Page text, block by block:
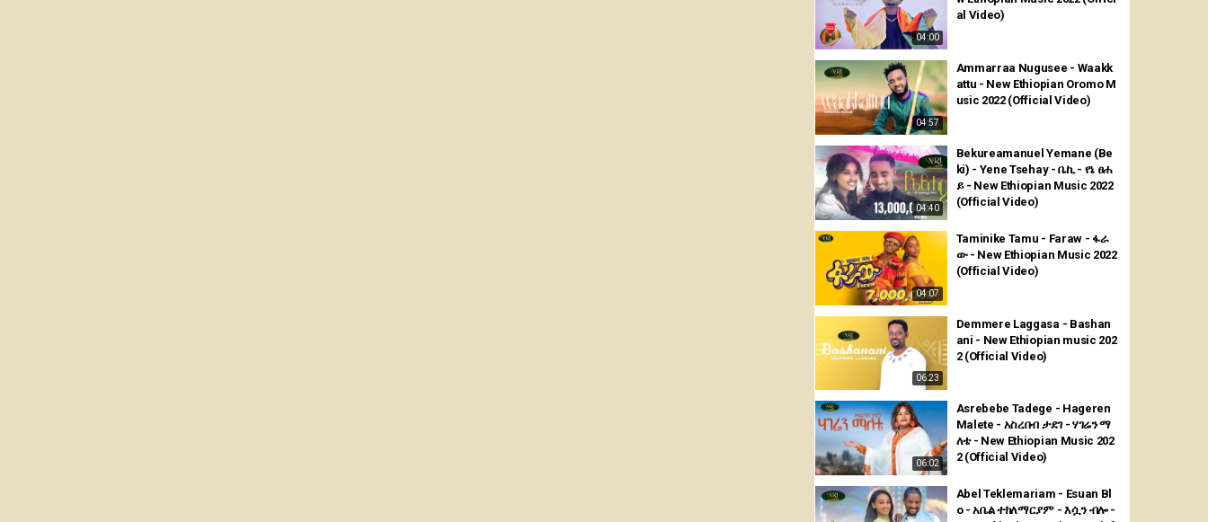
04:00
al Video)
04:57
Ammarraa Nugusee - Waakk
attu - New Ethiopian Oromo M
usic 2022 (Official Video)
04:40
Bekureamanuel Yemane (Be
ki) - Yene Tsehay - ቤኪ - የኔ ፀሐ
ይ - New Ethiopian Music 2022
(Official Video)
04:07
Taminike Tamu - Faraw - ፋራ
ው - New Ethiopian Music 2022
(Official Video)
06:23
Demmere Laggasa - Bashan
ani - New Ethiopian music 202
2 (Official Video)
06:02
Asrebebe Tadege - Hageren
Malete - አስረበብ ታደገ - ሃገሬን ማ
ለቴ - New Ethiopian Music 202
2 (Official Video)
Abel Teklemariam - Esuan Bl
o - አቤል ተክለማርያም - እሷን ብሎ -